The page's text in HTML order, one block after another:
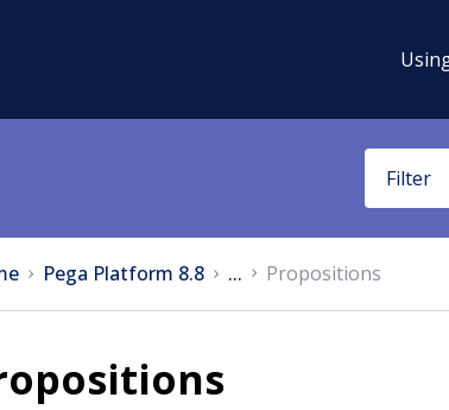
Filter
Pega Platform 8.8 ... Propositions